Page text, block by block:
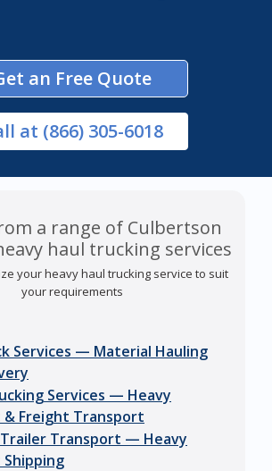
an Free Quote
at (866) 305-6018
a range of Culbertson
haul trucking services
your heavy haul trucking service to suit
your requirements
Services — Material Hauling
Services — Heavy
& Freight Transport
Trailer Transport — Heavy